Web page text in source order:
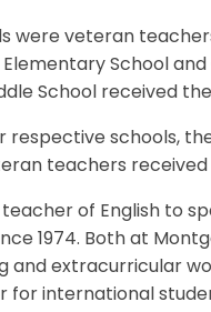
were veteran
School
School received
respective schools,
teachers
of English to
1974. Both at
extracurricular
for international